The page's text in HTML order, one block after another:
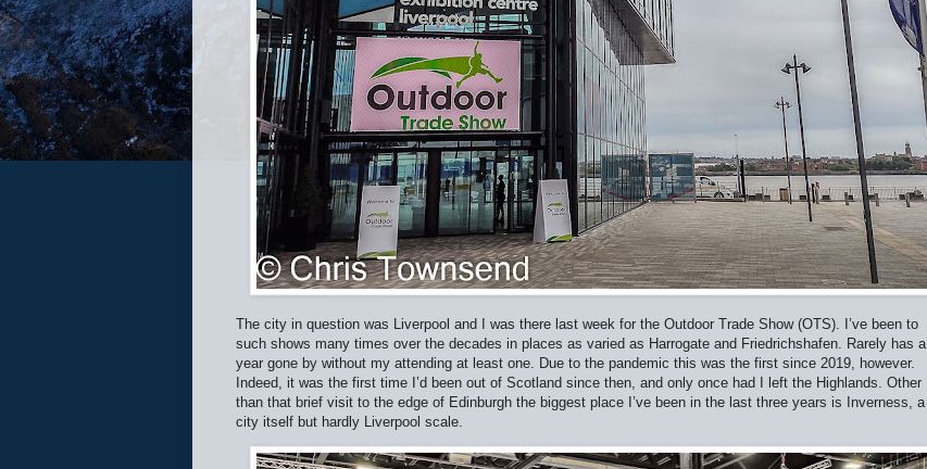
The city in question was Liverpool and I was there last week for the Outdoor Trade Show (OTS). I’ve been to
such shows many times over the decades in places as varied as Harrogate and Friedrichshafen. Rarely has a
year gone by without my attending at least one. Due to the pandemic this was the first since 2019, however.
Indeed, it was the first time I’d been out of Scotland since then, and only once had I left the Highlands. Other
than that brief visit to the edge of Edinburgh the biggest place I’ve been in the last three years is Inverness, a
city itself but hardly Liverpool scale.